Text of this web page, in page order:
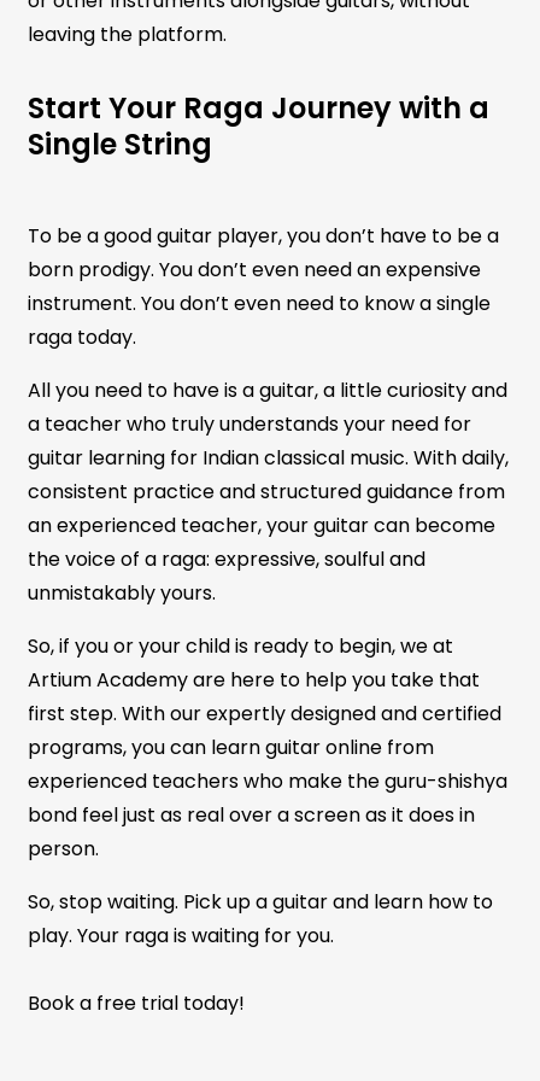
leaving the platform.
Start Your Raga Journey with a
Single String
To be a good guitar player, you don’t have to be a
born prodigy. You don’t even need an expensive
instrument. You don’t even need to know a single
raga today.
All you need to have is a guitar, a little curiosity and
a teacher who truly understands your need for
guitar learning for Indian classical music. With daily,
consistent practice and structured guidance from
an experienced teacher, your guitar can become
the voice of a raga: expressive, soulful and
unmistakably yours.
So, if you or your child is ready to begin, we at
Artium Academy are here to help you take that
first step. With our expertly designed and certified
programs, you can learn guitar online from
experienced teachers who make the guru-shishya
bond feel just as real over a screen as it does in
person.
So, stop waiting. Pick up a guitar and learn how to
play. Your raga is waiting for you.
Book a free trial today!